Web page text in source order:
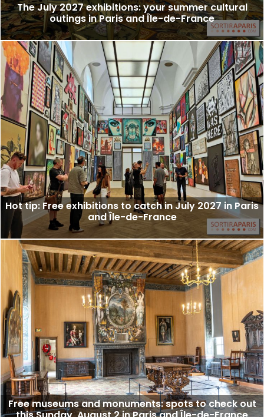
The July 2027 exhibitions: your summer cultural
outings in Paris and Île-de-France
Hot tip: Free exhibitions to catch in July 2027 in Paris
and Île-de-France
Free museums and monuments: spots to check out